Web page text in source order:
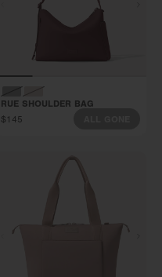
RUE SHOULDER BAG
$145